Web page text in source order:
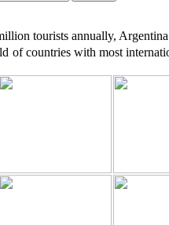
tourists annually,
of countries with most